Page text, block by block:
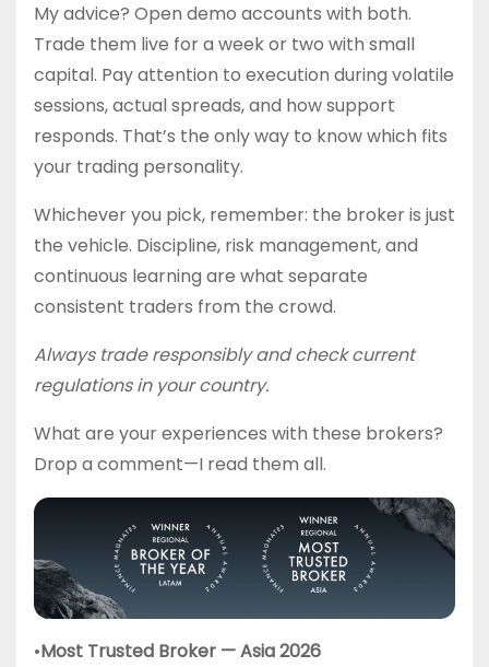
My advice? Open demo accounts with both.
Trade them live for a week or two with small
capital. Pay attention to execution during volatile
sessions, actual spreads, and how support
responds. That’s the only way to know which fits
your trading personality.
Whichever you pick, remember: the broker is just
the vehicle. Discipline, risk management, and
continuous learning are what separate
consistent traders from the crowd.
Always trade responsibly and check current
regulations in your country.
What are your experiences with these brokers?
Drop a comment—I read them all.
•Most Trusted Broker — Asia 2026